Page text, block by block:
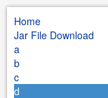
Home
Jar File Download
a
b
c
d